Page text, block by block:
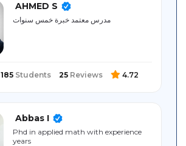
AHMED S
مدرس معتمد خبرة خمس سنوات
185 Students 25 Reviews 4.72
Abbas I
Phd in applied math with experience
years